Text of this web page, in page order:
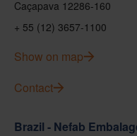
Caçapava 12286-160
+ 55 (12) 3657-1100
Show on map
Contact
Brazil - Nefab